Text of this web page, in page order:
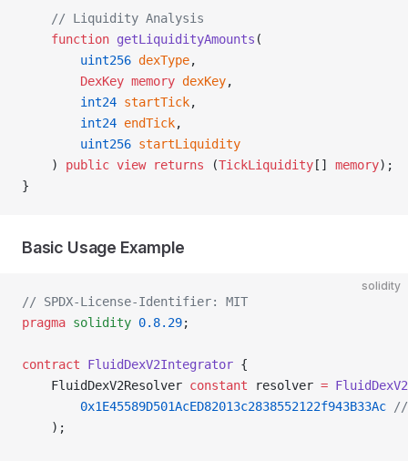
    // Liquidity Analysis
    function
getLiquidityAmounts (
        uint256
dexType,
        DexKey
memory dexKey,
        int24
startTick,
        int24
endTick,
        uint256
startLiquidity
    )
public view returns (TickLiquidity [] memory);
}
Basic Usage Example
solidity
// SPDX-License-Identifier: MIT
pragma solidity 0.8.29;
contract FluidDexV2Integrator {
    FluidDexV2Resolver
constant resolver =
        0x1E45589D501AcED82013c2838552122f943B33Ac
//
    );